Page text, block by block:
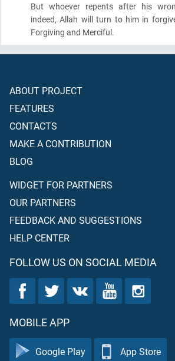
But whoever repents after his
indeed, Allah will turn to him in
Forgiving and Merciful.
ABOUT PROJECT
FEATURES
CONTACTS
MAKE A CONTRIBUTION
BLOG
WIDGET FOR PARTNERS
OUR PARTNERS
FEEDBACK AND SUGGESTIONS
HELP CENTER
FOLLOW US ON SOCIAL MEDIA
MOBILE APP
Google Play App Store